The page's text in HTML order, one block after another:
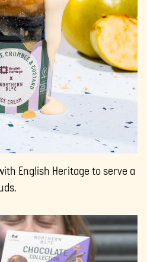
English Heritage to serve a